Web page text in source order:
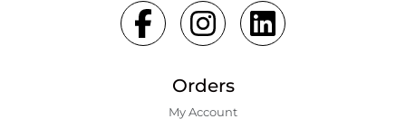
Orders
My Account